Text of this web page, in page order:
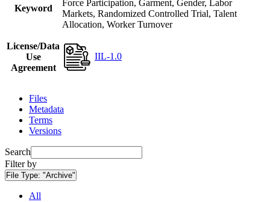
Keyword
Force Participation, Garment, Gender, Labor
Markets, Randomized Controlled Trial, Talent
Allocation, Worker Turnover
License/Data
Use
Agreement
IIL-1.0
Files
Metadata
Terms
Versions
Search
Filter by
File Type: "Archive"
All